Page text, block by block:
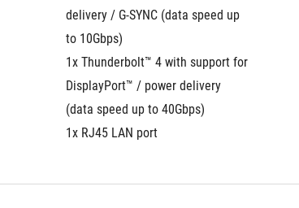
delivery / G-SYNC (data speed up
to 10Gbps)
1x Thunderbolt™ 4 with support for
DisplayPort™ / power delivery
(data speed up to 40Gbps)
1x RJ45 LAN port